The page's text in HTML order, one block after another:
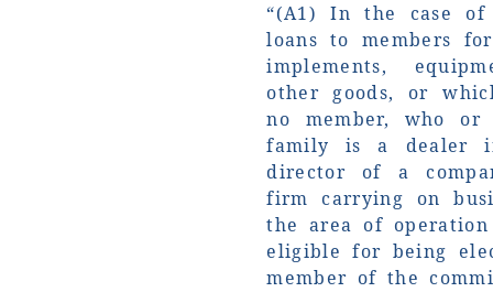
“(A1) In the case
loans to members
implements,
other goods, or
no member, who
family is a dealer
director of a
firm carrying on
the area of
eligible for being
member of the